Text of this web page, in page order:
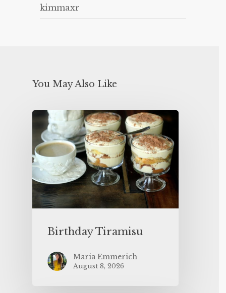
kimmaxr
You May Also Like
Birthday Tiramisu
Maria Emmerich
August 8, 2026